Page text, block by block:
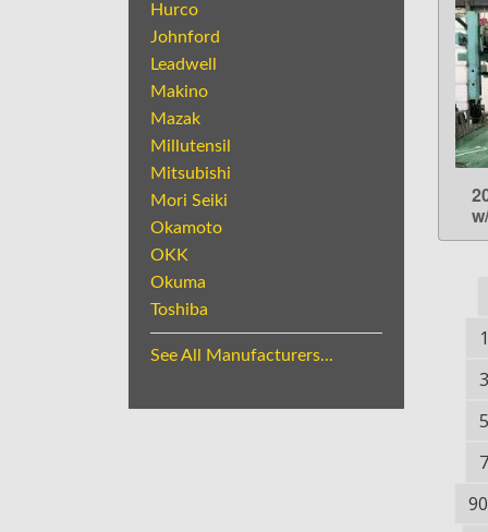
Hurco
Johnford
Leadwell
Makino
Mazak
Millutensil
Mitsubishi
Mori Seiki
Okamoto
OKK
Okuma
Toshiba
See All Manufacturers...
90